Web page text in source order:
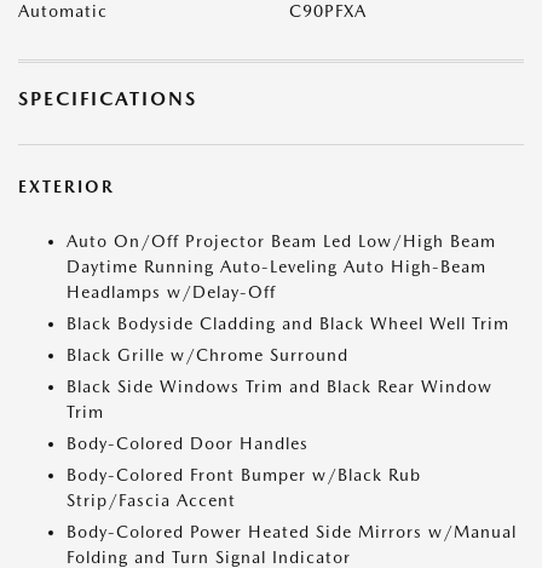
Automatic C90PFXA
SPECIFICATIONS
EXTERIOR
Auto On/Off Projector Beam Led Low/High Beam
Daytime Running Auto-Leveling Auto High-Beam
Headlamps w/Delay-Off
Black Bodyside Cladding and Black Wheel Well Trim
Black Grille w/Chrome Surround
Black Side Windows Trim and Black Rear Window
Trim
Body-Colored Door Handles
Body-Colored Front Bumper w/Black Rub
Strip/Fascia Accent
Body-Colored Power Heated Side Mirrors w/Manual
Folding and Turn Signal Indicator